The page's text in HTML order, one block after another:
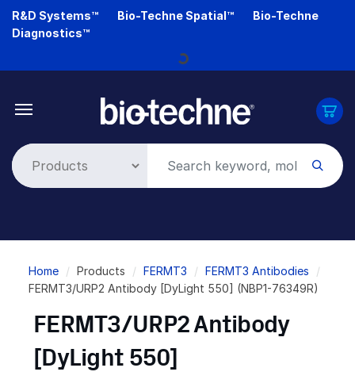
Skip
R&D Systems™ Bio-Techne Spatial™
Bio-Techne
Diagnostics™
Loading...
Breadcrumb
Home Products FERMT3
FERMT3 Antibodies
FERMT3/URP2 Antibody [DyLight 550] (NBP1-76349R)
FERMT3/URP2 Antibody
[DyLight 550]